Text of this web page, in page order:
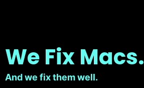
We Fix Macs.
And we fix them well.